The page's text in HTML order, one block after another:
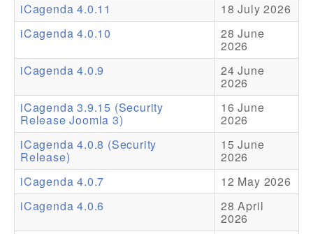
Resources
Theme Packs
Translation Packs
Support
Forum
Pro Support
iCagenda 4.0.11
18 July 2026
iCagenda 4.0.10
28 June
2026
iCagenda 4.0.9
24 June
2026
iCagenda 3.9.15 (Security
Release Joomla 3)
16 June
2026
iCagenda 4.0.8 (Security
Release)
15 June
2026
iCagenda 4.0.7
12 May 2026
iCagenda 4.0.6
28 April
2026